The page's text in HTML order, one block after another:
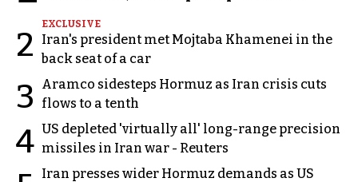
2
EXCLUSIVE
Iran's president met Mojtaba Khamenei in the
back seat of a car
3
Aramco sidesteps Hormuz as Iran crisis cuts
flows to a tenth
4 US depleted 'virtually all' long-range precision
missiles in Iran war - Reuters
Iran presses wider Hormuz demands as US